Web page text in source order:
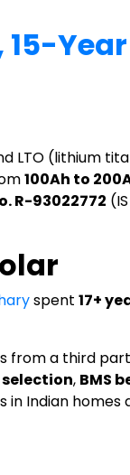
15-
LTO (lithium
100Ah to
R-93022772
spent 17+
from a third
, BMS
Indian homes